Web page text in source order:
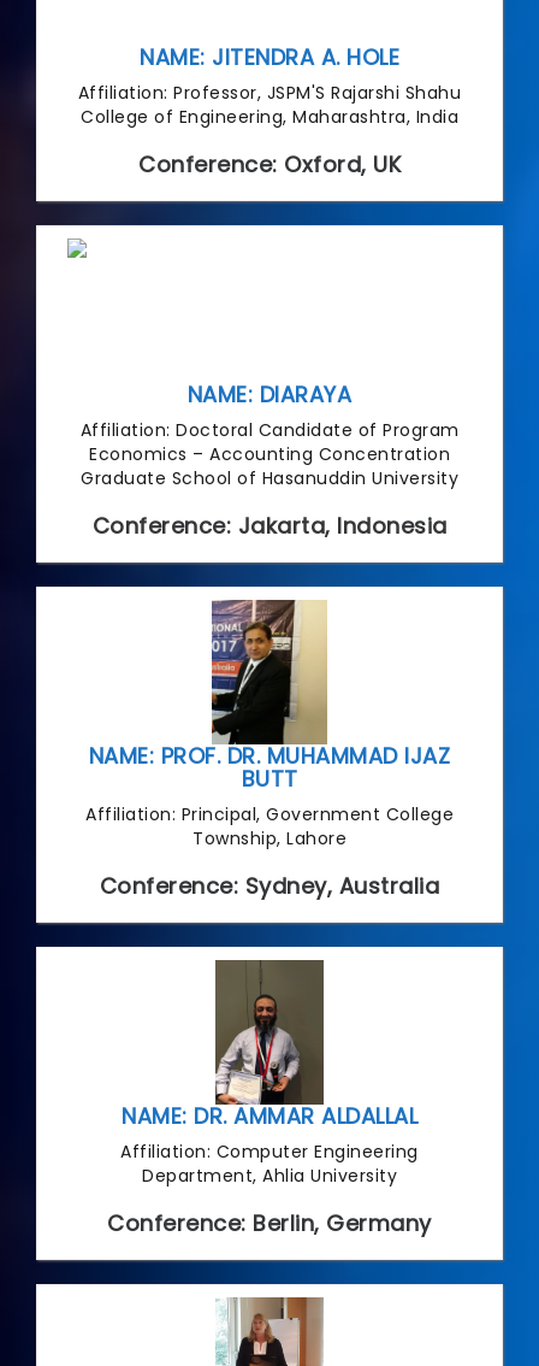
NAME: JITENDRA A. HOLE
Affiliation: Professor, JSPM'S Rajarshi Shahu
College of Engineering, Maharashtra, India
Conference: Oxford, UK
NAME: DIARAYA
Affiliation: Doctoral Candidate of Program
Economics – Accounting Concentration
Graduate School of Hasanuddin University
Conference: Jakarta, Indonesia
NAME: PROF. DR. MUHAMMAD IJAZ
BUTT
Affiliation: Principal, Government College
Township, Lahore
Conference: Sydney, Australia
NAME: DR. AMMAR ALDALLAL
Affiliation: Computer Engineering
Department, Ahlia University
Conference: Berlin, Germany